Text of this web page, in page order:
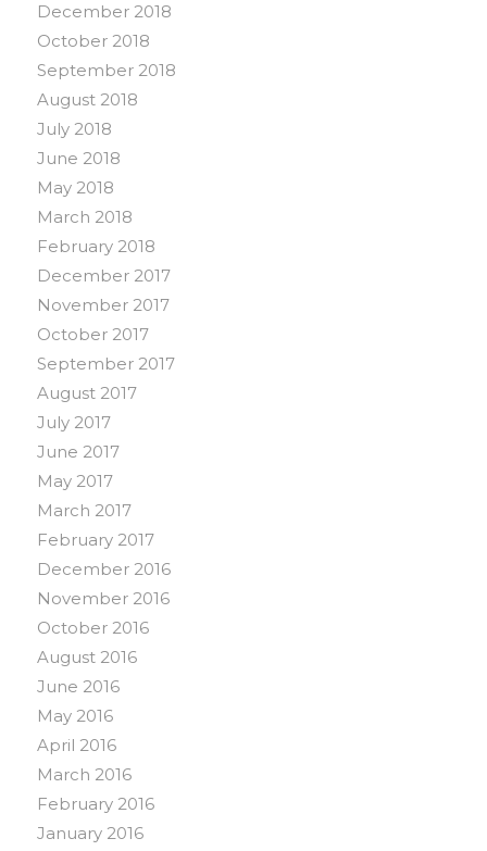
December 2018
October 2018
September 2018
August 2018
July 2018
June 2018
May 2018
March 2018
February 2018
December 2017
November 2017
October 2017
September 2017
August 2017
July 2017
June 2017
May 2017
March 2017
February 2017
December 2016
November 2016
October 2016
August 2016
June 2016
May 2016
April 2016
March 2016
February 2016
January 2016